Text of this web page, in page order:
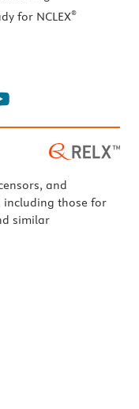
for NCLEX®
and
including those for
similar